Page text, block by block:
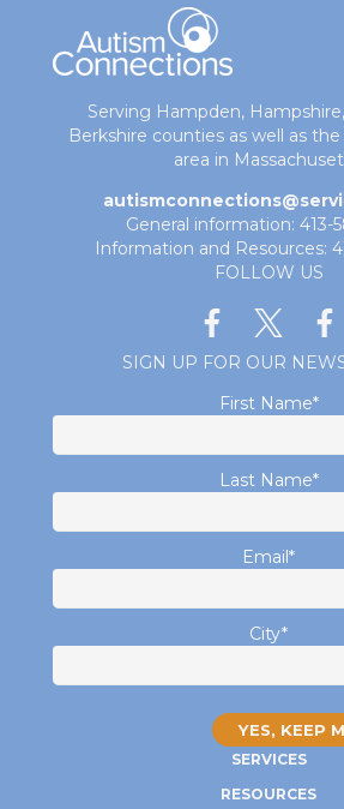
Serving Hampden,
Berkshire counties as well as
area in
General information: 413-
Information and Resources:
FOLLOW US
SIGN UP FOR OUR
First Name*
Last Name*
Email*
City*
SERVICES
RESOURCES